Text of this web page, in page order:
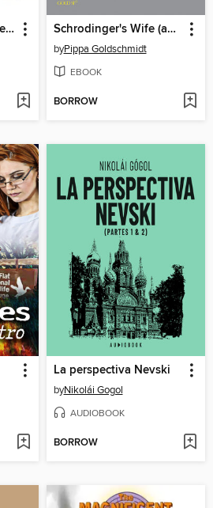
The Magnificent Makers #9 Schrodinger's Wife (and Other Possibilities)
byPippa Goldschmidt
EBOOK
BORROW
La perspectiva Nevski
byNikolái Gogol
AUDIOBOOK
BORROW